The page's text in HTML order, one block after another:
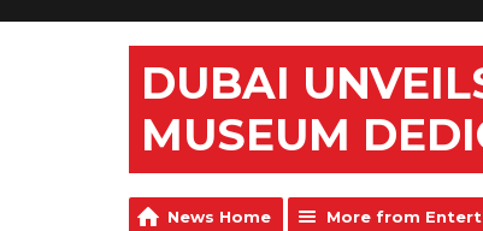
DUBAI
MUSEUM
News Home More from